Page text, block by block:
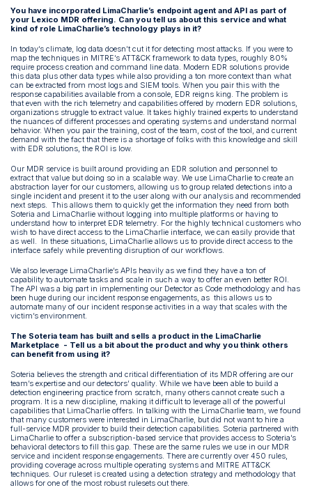
You have incorporated LimaCharlie’s endpoint agent and API as part of
your Lexico MDR offering. Can you tell us about this service and what
kind of role LimaCharlie’s technology plays in it?
In today’s climate, log data doesn’t cut it for detecting most attacks. If you were to
map the techniques in MITRE’s ATT&CK framework to data types, roughly 80%
require process creation and command line data. Modern EDR solutions provide
this data plus other data types while also providing a ton more context than what
can be extracted from most logs and SIEM tools. When you pair this with the
response capabilities available from a console, EDR reigns king. The problem is
that even with the rich telemetry and capabilities offered by modern EDR solutions,
organizations struggle to extract value. It takes highly trained experts to understand
the nuances of different processes and operating systems and understand normal
behavior. When you pair the training, cost of the team, cost of the tool, and current
demand with the fact that there is a shortage of folks with this knowledge and skill
with EDR solutions, the ROI is low.
Our MDR service is built around providing an EDR solution and personnel to
extract that value but doing so in a scalable way. We use LimaCharlie to create an
abstraction layer for our customers, allowing us to group related detections into a
single incident and present it to the user along with our analysis and recommended
next steps. This allows them to quickly get the information they need from both
Soteria and LimaCharlie without logging into multiple platforms or having to
understand how to interpret EDR telemetry. For the highly technical customers who
wish to have direct access to the LimaCharlie interface, we can easily provide that
as well. In these situations, LimaCharlie allows us to provide direct access to the
interface safely while preventing disruption of our workflows.
We also leverage LimaCharlie’s APIs heavily as we find they have a ton of
capability to automate tasks and scale in such a way to offer an even better ROI.
The API was a big part in implementing our Detector as Code methodology and has
been huge during our incident response engagements, as this allows us to
automate many of our incident response activities in a way that scales with the
victim’s environment.
The Soteria team has built and sells a product in the LimaCharlie
Marketplace - Tell us a bit about the product and why you think others
can benefit from using it?
Soteria believes the strength and critical differentiation of its MDR offering are our
team’s expertise and our detectors’ quality. While we have been able to build a
detection engineering practice from scratch, many others cannot create such a
program. It is a new discipline, making it difficult to leverage all of the powerful
capabilities that LimaCharlie offers. In talking with the LimaCharlie team, we found
that many customers were interested in LimaCharlie, but did not want to hire a
full-service MDR provider to build their detection capabilities. Soteria partnered with
LimaCharlie to offer a subscription-based service that provides access to Soteria’s
behavioral detectors to fill this gap. These are the same rules we use in our MDR
service and incident response engagements. There are currently over 450 rules,
providing coverage across multiple operating systems and MITRE ATT&CK
techniques. Our ruleset is created using a detection strategy and methodology that
allows for one of the most robust rulesets out there.